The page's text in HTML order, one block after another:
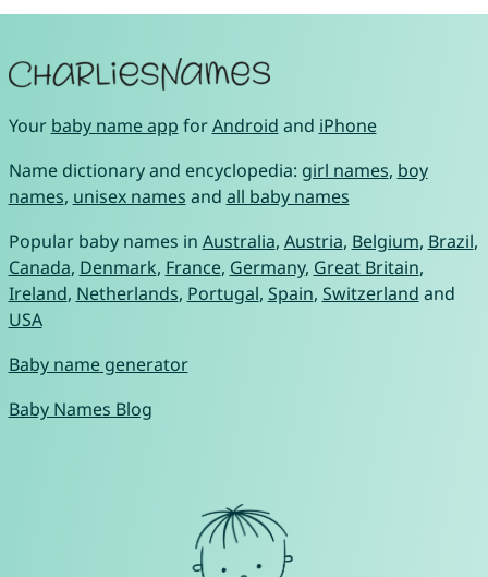
Your baby name app forAndroid and iPhone
Name dictionary and encyclopedia: girl names, boy
names, unisex names and all baby names
Popular baby names in Australia, Austria, Belgium, Brazil,
Canada, Denmark, France, Germany, Great Britain,
Ireland, Netherlands, Portugal, Spain, Switzerland and
USA
Baby name generator
Baby Names Blog